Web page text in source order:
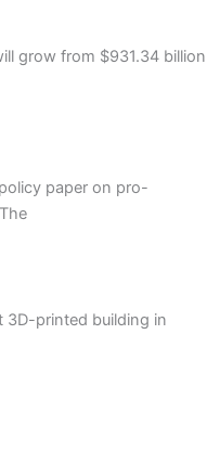
grow from $931.34 billion
paper on pro-
3D-printed building in